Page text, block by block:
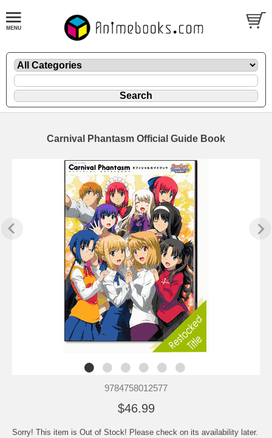
Carnival Phantasm Official Guide Book
9784758012577
$46.99
Sorry! This item is Out of Stock! Please check on its availability later.